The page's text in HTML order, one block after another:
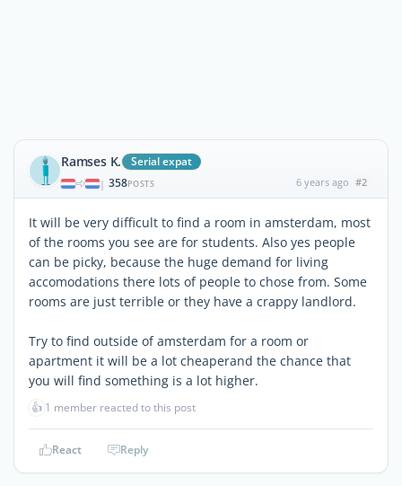
Ramses K. Serial expat
| 358POSTS 6 years ago #2
It will be very difficult to find a room in amsterdam, most
of the rooms you see are for students. Also yes people
can be picky, because the huge demand for living
accomodations there lots of people to chose from. Some
rooms are just terrible or they have a crappy landlord.
Try to find outside of amsterdam for a room or
apartment it will be a lot cheaperand the chance that
you will find something is a lot higher.
👍 1 member reacted to this post
React Reply